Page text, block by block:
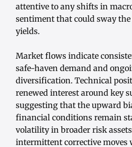
attentive to any shifts in
sentiment that could sway
yields.
Market flows indicate
safe-haven demand and
diversification. Technical
renewed interest around key
suggesting that the upward
financial conditions remain
volatility in broader risk
intermittent corrective